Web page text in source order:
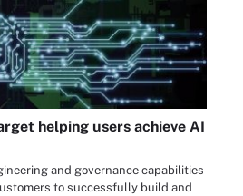
helping users achieve AI
and governance capabilities
to successfully build and